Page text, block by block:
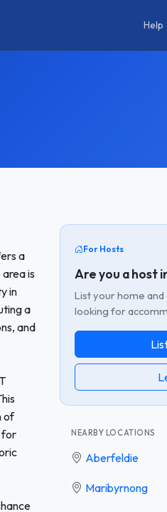
Help
a
is
in
a
and
of
for
For Hosts
Are you a host
List your home
looking for
NEARBY LOCATIONS
Aberfeldie
Maribyrnong